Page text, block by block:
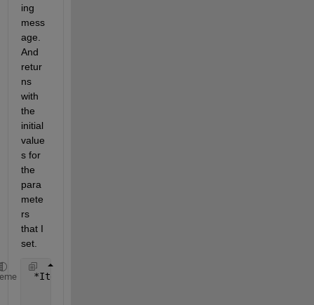
ing
mess
age.
And
retur
ns
with
the
initial
value
s for
the
para
mete
rs
that I
set.
*Iteration  Func-count       f(x)        Step-